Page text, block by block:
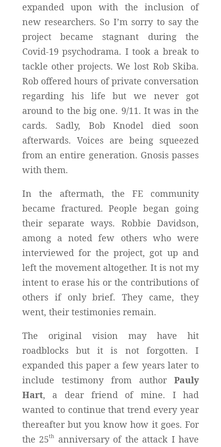
expanded upon with the inclusion of
new researchers. So I’m sorry to say the
project became stagnant during the
Covid-19 psychodrama. I took a break to
tackle other projects. We lost Rob Skiba.
Rob offered hours of private conversation
regarding his life but we never got
around to the big one. 9/11. It was in the
cards. Sadly, Bob Knodel died soon
afterwards. Voices are being squeezed
from an entire generation. Gnosis passes
with them.
In the aftermath, the FE community
became fractured. People began going
their separate ways. Robbie Davidson,
among a noted few others who were
interviewed for the project, got up and
left the movement altogether. It is not my
intent to erase his or the contributions of
others if only brief. They came, they
went, their testimonies remain.
The original vision may have hit
roadblocks but it is not forgotten. I
expanded this paper a few years later to
include testimony from authorPauly
Hart, a dear friend of mine. I had
wanted to continue that trend every year
thereafter but you know how it goes. For
the 25th
anniversary of the attack I have